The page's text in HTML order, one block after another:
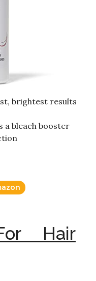
brightest results
a bleach booster
Hair